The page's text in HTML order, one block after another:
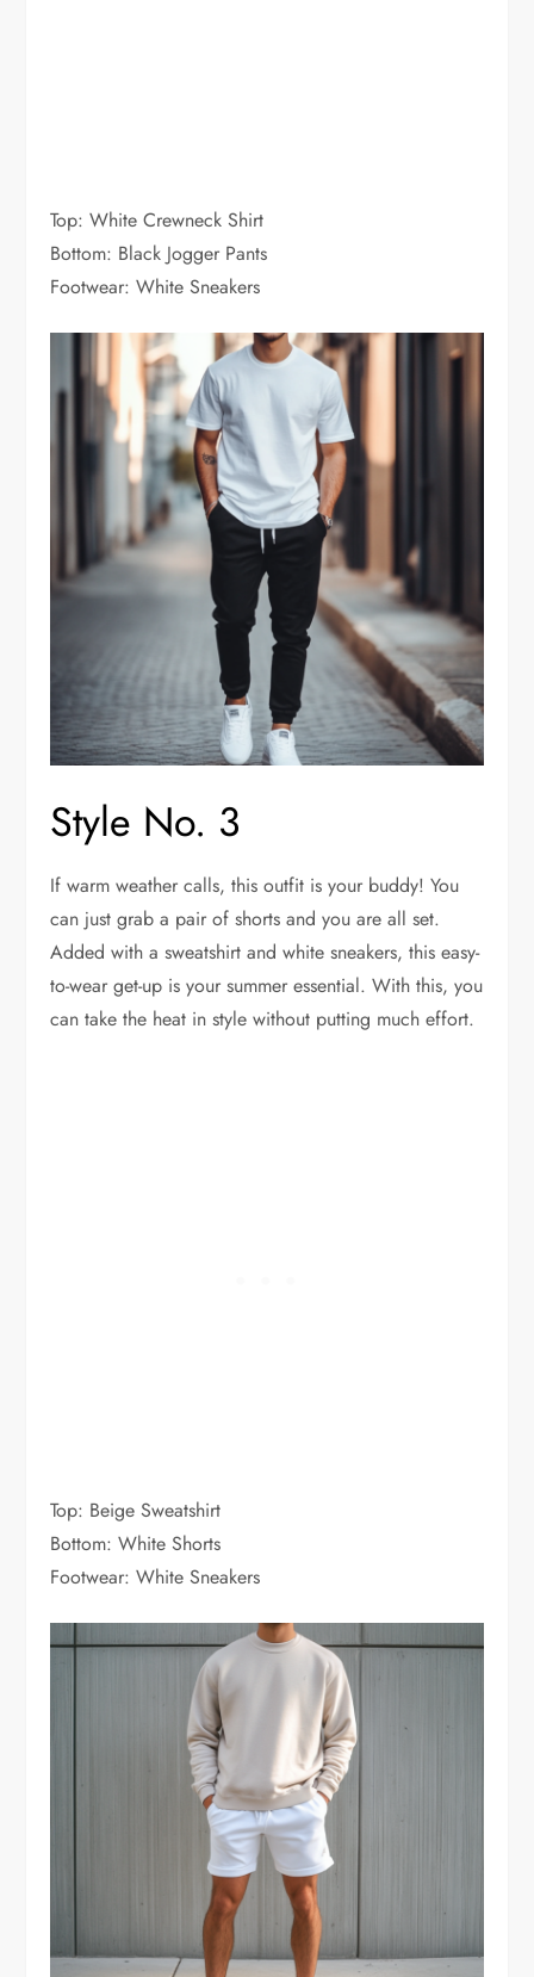
Top: White Crewneck Shirt
Bottom: Black Jogger Pants
Footwear: White Sneakers
Style No. 3
If warm weather calls, this outfit is your buddy! You
can just grab a pair of shorts and you are all set.
Added with a sweatshirt and white sneakers, this easy-
to-wear get-up is your summer essential. With this, you
can take the heat in style without putting much effort.
Top: Beige Sweatshirt
Bottom: White Shorts
Footwear: White Sneakers